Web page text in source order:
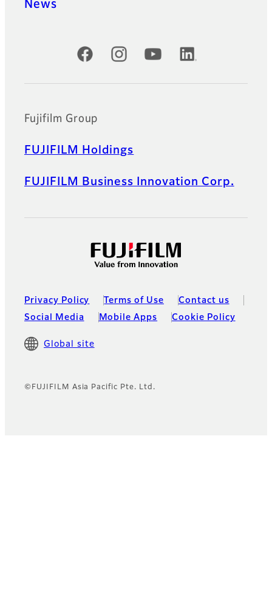
News
Official Social Media Accounts
Fujifilm Group
FUJIFILM Holdings
FUJIFILM Business Innovation Corp.
Privacy Policy Terms of Use
Contact us
Social Media
Mobile Apps Cookie Policy
Global site
©FUJIFILM Asia Pacific Pte. Ltd.